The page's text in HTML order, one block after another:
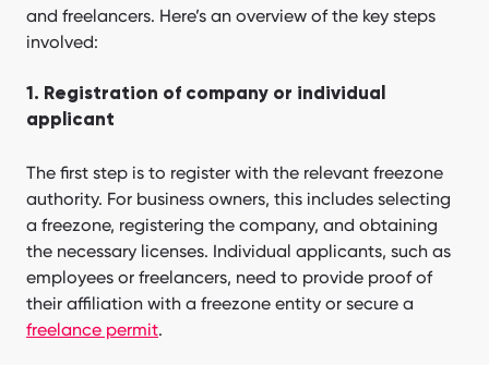
and freelancers. Here’s an overview of the key steps
involved:
1. Registration of company or individual
applicant
The first step is to register with the relevant freezone
authority. For business owners, this includes selecting
a freezone, registering the company, and obtaining
the necessary licenses. Individual applicants, such as
employees or freelancers, need to provide proof of
their affiliation with a freezone entity or secure a
freelance permit.